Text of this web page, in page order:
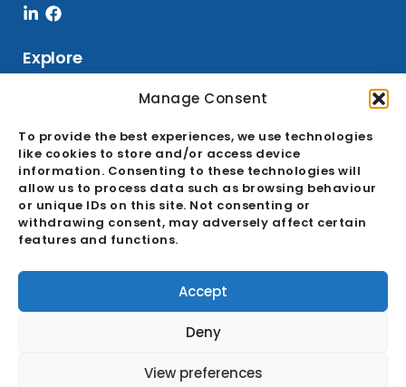
Manage Consent
To provide the best experiences, we use technologies
like cookies to store and/or access device
information. Consenting to these technologies will
allow us to process data such as browsing behaviour
or unique IDs on this site. Not consenting or
withdrawing consent, may adversely affect certain
features and functions.
Accept
Deny
View preferences
Linkedin-
Facebook
Explore
Services
Sourcing
Buying Office
Quality Assurance
GDPR & Cookie Policies